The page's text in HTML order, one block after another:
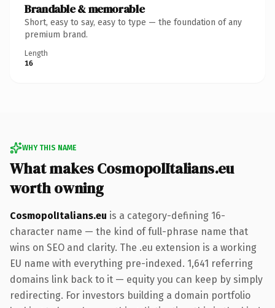
Brandable & memorable
Short, easy to say, easy to type — the foundation of any
premium brand.
Length
16
WHY THIS NAME
What makes CosmopolItalians.eu
worth owning
CosmopolItalians.eu is a category-defining 16-
character name — the kind of full-phrase name that
wins on SEO and clarity. The .eu extension is a working
EU name with everything pre-indexed. 1,641 referring
domains link back to it — equity you can keep by simply
redirecting. For investors building a domain portfolio